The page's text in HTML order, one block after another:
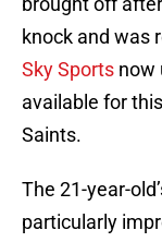
knock and was
Sky Sports now
available for
Saints.
The 21-year-
particularly